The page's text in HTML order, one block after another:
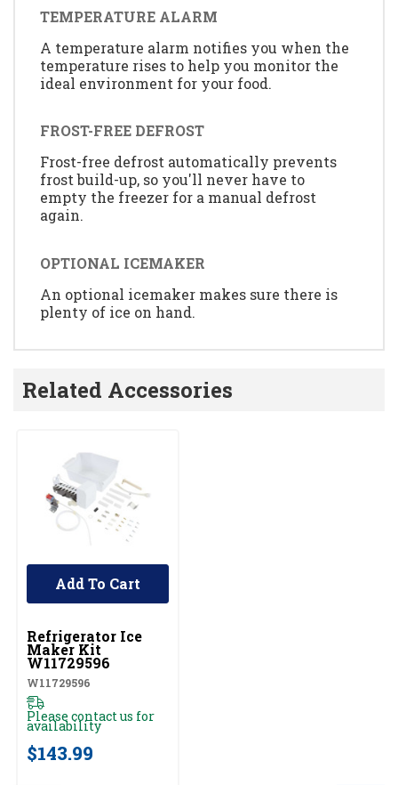
TEMPERATURE ALARM
A temperature alarm notifies you when the
temperature rises to help you monitor the
ideal environment for your food.
FROST-FREE DEFROST
Frost-free defrost automatically prevents
frost build-up, so you'll never have to
empty the freezer for a manual defrost
again.
OPTIONAL ICEMAKER
An optional icemaker makes sure there is
plenty of ice on hand.
Related Accessories
UNBRANDED
Refrigerator Ice
Maker Kit
W11729596
W11729596
Please contact us for
availability
$143.99
Add To Cart